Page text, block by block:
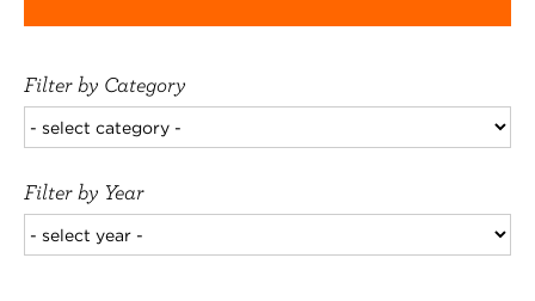
Filter by Category
Filter by Year